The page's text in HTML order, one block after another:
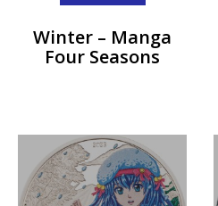
Winter – Manga
Four Seasons